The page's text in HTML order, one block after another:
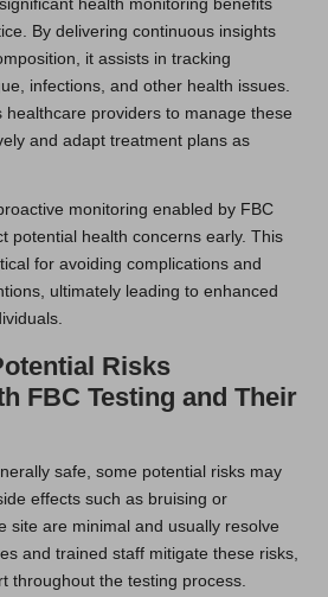
health monitoring benefits
By delivering continuous insights
it assists in tracking
infections, and other health issues.
healthcare providers to manage these
and adapt treatment plans as
monitoring enabled by FBC
potential health concerns early. This
for avoiding complications and
ultimately leading to enhanced
Risks
FBC Testing and Their
safe, some potential risks may
effects such as bruising or
site are minimal and usually resolve
and trained staff mitigate these risks,
throughout the testing process.